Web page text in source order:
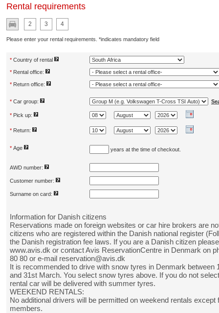
Rental requirements
2 3 4
Please enter your rental requirements. *indicates mandatory field
* Country of rental
* Rental office:
* Return office:
* Car group:
* Pick up:
* Return:
* Age years at the time of checkout.
AWD number:
Customer number:
Surname on card:
Information for Danish citizens
Reservations made on foreign websites or car hire brokers are
citizens who are registered within the Danish national register
the Danish registration fee laws. If you are a Danish citizen
www.avis.dk or contact Avis ReservationCentre in Denmark on
80 80 or e-mail reservation@avis.dk
It is recommended to drive with snow tyres in Denmark between
and 31st March. You select snow tyres above. If you do not
rental car will be delivered with summer tyres.
WEEKEND RENTALS:
No additional drivers will be permitted on weekend rentals except
members.